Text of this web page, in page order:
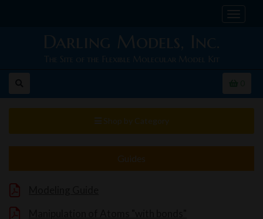
Toggle
Shop by Category
Guides